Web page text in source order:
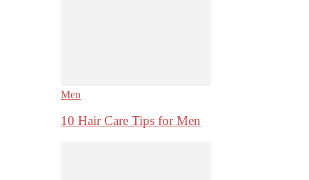
Men
10 Hair Care Tips for Men